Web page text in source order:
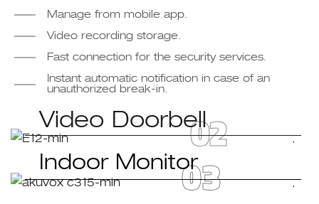
Manage from mobile app.
Video recording storage.
Fast connection for the security services.
Instant automatic notification in case of an
unauthorized break-in.
Video Doorbell02
Indoor Monitor03